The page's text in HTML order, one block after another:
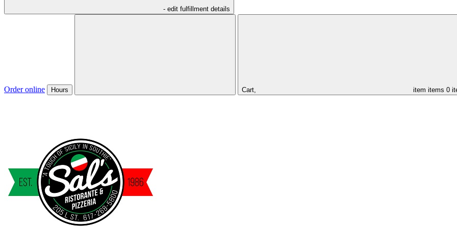
- edit fulfillment details
Order online Hours Cart, item items 0